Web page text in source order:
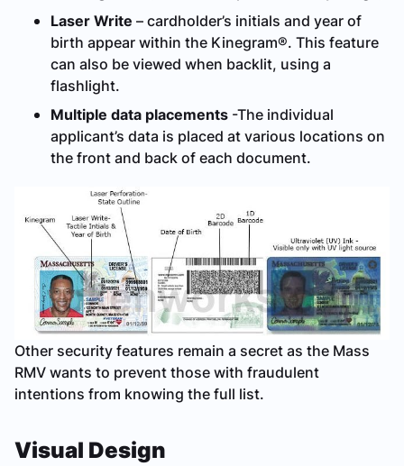
Laser Write – cardholder’s initials and year of
birth appear within the Kinegram®. This feature
can also be viewed when backlit, using a
flashlight.
Multiple data placements -The individual
applicant’s data is placed at various locations on
the front and back of each document.
Other security features remain a secret as the Mass
RMV wants to prevent those with fraudulent
intentions from knowing the full list.
Visual Design